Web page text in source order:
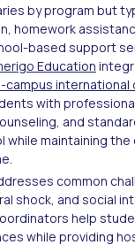
by program but
homework
based support
Education
campus
with
and
while maintaining
common
shock, and social
help
while providing